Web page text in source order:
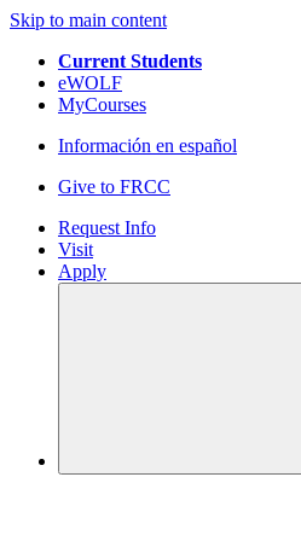
Skip to main content
Current Students
eWOLF
MyCourses
Información en español
Give to FRCC
Request Info
Visit
Apply